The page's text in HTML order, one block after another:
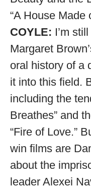
“A House Made
COYLE: I’m
Margaret
oral history of a
it into this field.
including the
Breathes” and
“Fire of Love.”
win films are
about the
leader Alexei